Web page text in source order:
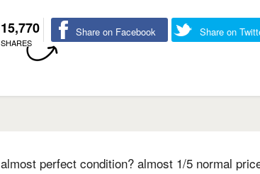
15,770
SHARES
Share on Facebook Share on
almost perfect condition? almost 1/5 normal